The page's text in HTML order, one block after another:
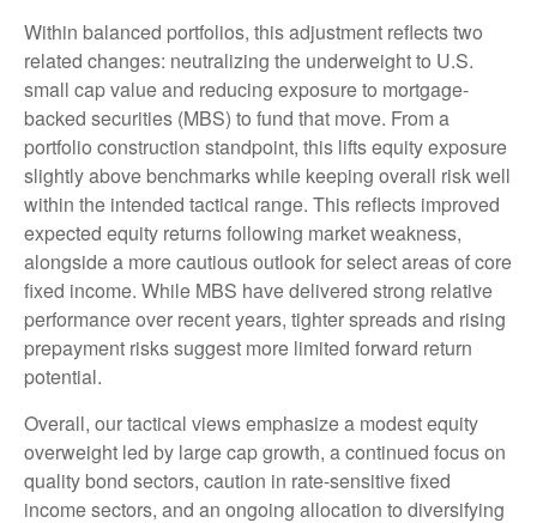
Within balanced portfolios, this adjustment reflects two
related changes: neutralizing the underweight to U.S.
small cap value and reducing exposure to mortgage-
backed securities (MBS) to fund that move. From a
portfolio construction standpoint, this lifts equity exposure
slightly above benchmarks while keeping overall risk well
within the intended tactical range. This reflects improved
expected equity returns following market weakness,
alongside a more cautious outlook for select areas of core
fixed income. While MBS have delivered strong relative
performance over recent years, tighter spreads and rising
prepayment risks suggest more limited forward return
potential.
Overall, our tactical views emphasize a modest equity
overweight led by large cap growth, a continued focus on
quality bond sectors, caution in rate-sensitive fixed
income sectors, and an ongoing allocation to diversifying